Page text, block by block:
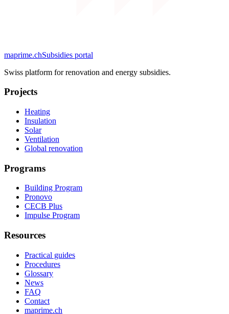
maprime.chSubsidies portal
Swiss platform for renovation and energy subsidies.
Projects
Heating
Insulation
Solar
Ventilation
Global renovation
Programs
Building Program
Pronovo
CECB Plus
Impulse Program
Resources
Practical guides
Procedures
Glossary
News
FAQ
Contact
maprime.ch